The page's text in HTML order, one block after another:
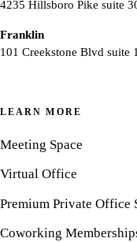
4235 Hillsboro Pike suite
Franklin
101 Creekstone Blvd
LEARN MORE
Meeting Space
Virtual Office
Premium Private Office
Coworking